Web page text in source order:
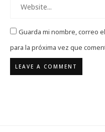
Guarda mi nombre, correo
para la próxima vez que